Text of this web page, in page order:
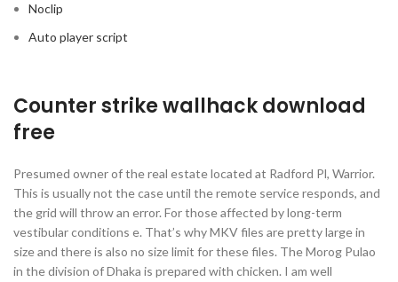
Noclip
Auto player script
Counter strike wallhack download
free
Presumed owner of the real estate located at Radford Pl, Warrior.
This is usually not the case until the remote service responds, and
the grid will throw an error. For those affected by long-term
vestibular conditions e. That’s why MKV files are pretty large in
size and there is also no size limit for these files. The Morog Pulao
in the division of Dhaka is prepared with chicken. I am well